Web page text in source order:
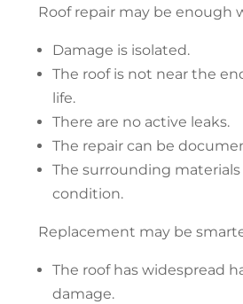
Roof repair may be enough
Damage is isolated.
The roof is not near the
life.
There are no active leaks.
The repair can be
The surrounding materials
condition.
Replacement may be
The roof has widespread
damage.